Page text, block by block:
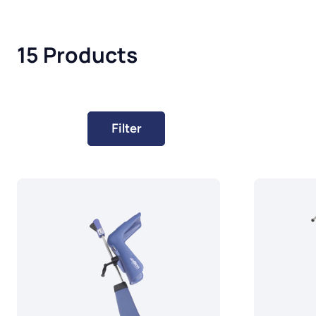
15 Products